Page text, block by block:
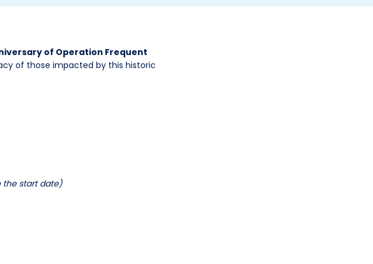
of Operation Frequent
of those impacted by this historic
the start date)